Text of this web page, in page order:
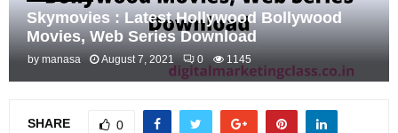
Skymovies : Latest Hollywood Bollywood
Movies, Web Series Download
by manasa August 7, 2021 0 1145
SHARE 0